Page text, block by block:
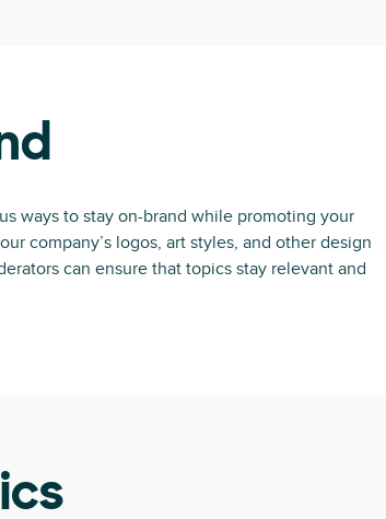
ways to stay on-brand while promoting your
company’s logos, art styles, and other design
can ensure that topics stay relevant and